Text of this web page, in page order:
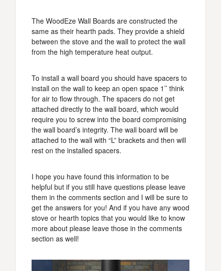
The WoodEze Wall Boards are constructed the
same as their hearth pads. They provide a shield
between the stove and the wall to protect the wall
from the high temperature heat output.
To install a wall board you should have spacers to
install on the wall to keep an open space 1’’ think
for air to flow through. The spacers do not get
attached directly to the wall board, which would
require you to screw into the board compromising
the wall board’s integrity. The wall board will be
attached to the wall with “L” brackets and then will
rest on the installed spacers.
I hope you have found this information to be
helpful but if you still have questions please leave
them in the comments section and I will be sure to
get the answers for you! And if you have any wood
stove or hearth topics that you would like to know
more about please leave those in the comments
section as well!